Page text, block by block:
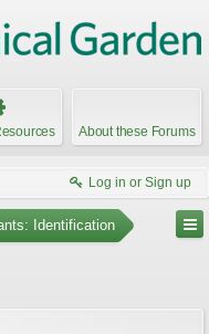
About these Forums
Log in or Sign up
Identification